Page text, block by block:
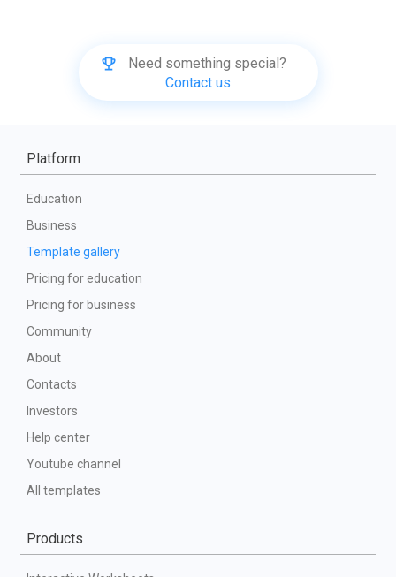
Need something special?
Contact us
Platform
Education
Business
Template gallery
Pricing for education
Pricing for business
Community
About
Contacts
Investors
Help center
Youtube channel
All templates
Products